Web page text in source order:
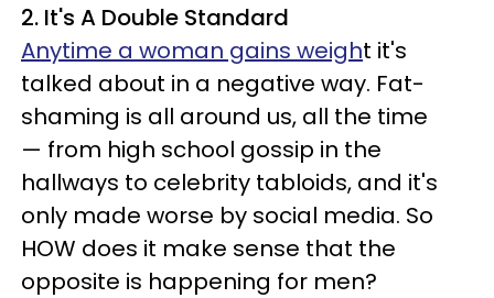
2. It's A Double Standard
Anytime a woman gains weight it's
talked about in a negative way. Fat-
shaming is all around us, all the time
— from high school gossip in the
hallways to celebrity tabloids, and it's
only made worse by social media. So
HOW does it make sense that the
opposite is happening for men?